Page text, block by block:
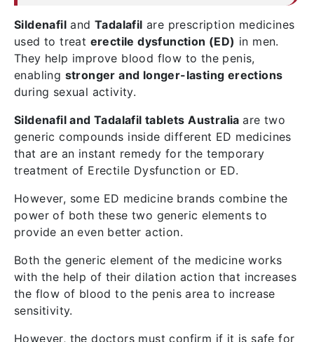
Sildenafil and Tadalafil are prescription medicines
used to treat erectile dysfunction (ED) in men.
They help improve blood flow to the penis,
enabling stronger and longer-lasting erections
during sexual activity.
Sildenafil and Tadalafil tablets Australiaare two
generic compounds inside different ED medicines
that are an instant remedy for the temporary
treatment of Erectile Dysfunction or ED.
However, some ED medicine brands combine the
power of both these two generic elements to
provide an even better action.
Both the generic element of the medicine works
with the help of their dilation action that increases
the flow of blood to the penis area to increase
sensitivity.
However, the doctors must confirm if it is safe for